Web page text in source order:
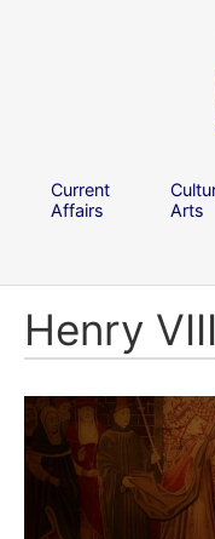
Current
Affairs
Arts
Henry VIII